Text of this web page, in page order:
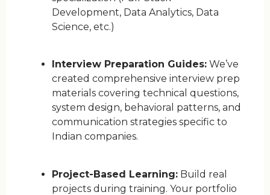
Development, Data Analytics, Data
Science, etc.)
Interview Preparation Guides: We’ve
created comprehensive interview prep
materials covering technical questions,
system design, behavioral patterns, and
communication strategies specific to
Indian companies.
Project-Based Learning: Build real
projects during training. Your portfolio